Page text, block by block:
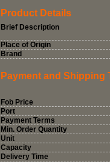
Product Details
Brief Description
Place of Origin
Brand
Payment and Shipping
Fob Price
Port
Payment Terms
Min. Order Quantity
Unit
Capacity
Delivery Time